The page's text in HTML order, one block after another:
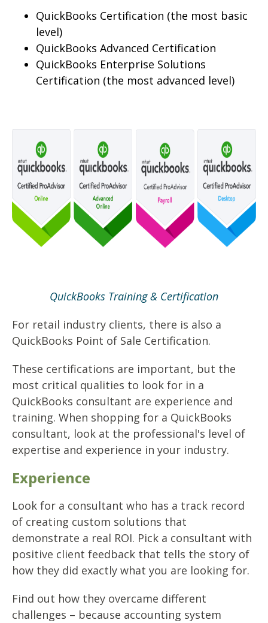
QuickBooks Certification (the most basic
level)
QuickBooks Advanced Certification
QuickBooks Enterprise Solutions
Certification (the most advanced level)
QuickBooks Training & Certification
For retail industry clients, there is also a
QuickBooks Point of Sale Certification.
These certifications are important, but the
most critical qualities to look for in a
QuickBooks consultant are experience and
training. When shopping for a QuickBooks
consultant, look at the professional's level of
expertise and experience in your industry.
Experience
Look for a consultant who has a track record
of creating custom solutions that
demonstrate a real ROI. Pick a consultant with
positive client feedback that tells the story of
how they did exactly what you are looking for.
Find out how they overcame different
challenges – because accounting system